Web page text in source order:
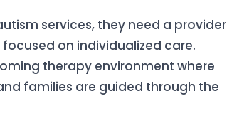
services, they need a provider
on individualized care.
therapy environment where
families are guided through the